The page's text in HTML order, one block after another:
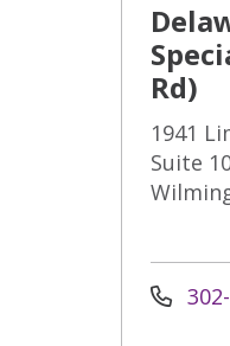
Rd)
1941
Suite